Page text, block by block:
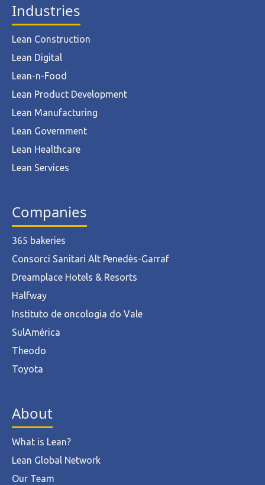
Industries
Lean Construction
Lean Digital
Lean-n-Food
Lean Product Development
Lean Manufacturing
Lean Government
Lean Healthcare
Lean Services
Companies
365 bakeries
Consorci Sanitari Alt Penedès-Garraf
Dreamplace Hotels & Resorts
Halfway
Instituto de oncologia do Vale
SulAmérica
Theodo
Toyota
About
What is Lean?
Lean Global Network
Our Team